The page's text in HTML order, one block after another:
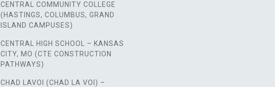
CENTRAL COMMUNITY COLLEGE
(HASTINGS, COLUMBUS, GRAND
ISLAND CAMPUSES)
CENTRAL HIGH SCHOOL – KANSAS
CITY, MO (CTE CONSTRUCTION
PATHWAYS)
CHAD LAVOI (CHAD LA VOI) –